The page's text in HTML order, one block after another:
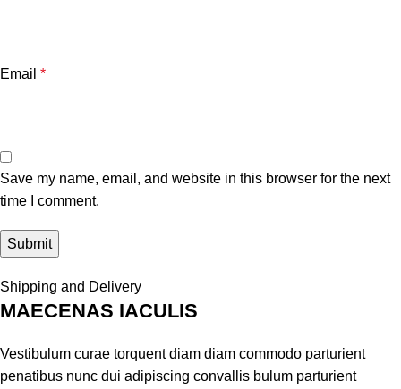
Email *
Save my name, email, and website in this browser for the next
time I comment.
Shipping and Delivery
MAECENAS IACULIS
Vestibulum curae torquent diam diam commodo parturient
penatibus nunc dui adipiscing convallis bulum parturient